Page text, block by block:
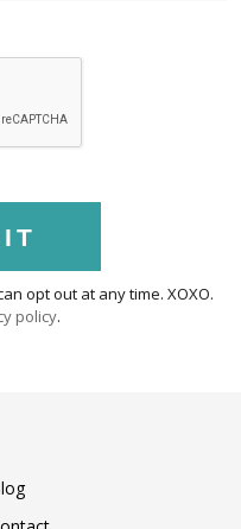
opt out at any time. XOXO.
policy.